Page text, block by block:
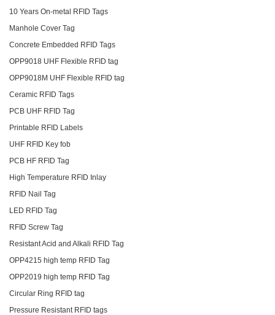
10 Years On-metal RFID Tags
Manhole Cover Tag
Concrete Embedded RFID Tags
OPP9018 UHF Flexible RFID tag
OPP9018M UHF Flexible RFID tag
Ceramic RFID Tags
PCB UHF RFID Tag
Printable RFID Labels
UHF RFID Key fob
PCB HF RFID Tag
High Temperature RFID Inlay
RFID Nail Tag
LED RFID Tag
RFID Screw Tag
Resistant Acid and Alkali RFID Tag
OPP4215 high temp RFID Tag
OPP2019 high temp RFID Tag
Circular Ring RFID tag
Pressure Resistant RFID tags